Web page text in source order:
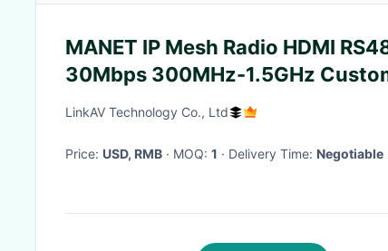
MANET IP Mesh Radio HDMI
30Mbps 300MHz-1.5GHz
LinkAV Technology Co., Ltd
Price: USD, RMB · MOQ: 1 · Delivery Time: Negotiable